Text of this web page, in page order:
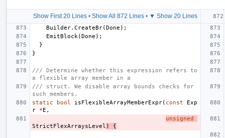
Show First 20 Lines• Show All 872 Lines• ▼ Show 20 Lines
Builder. CreateBr(Done );
EmitBlock (Done );
}
}
/// Determine whether this expression refers to
a flexible array member in a
/// struct. We disable array bounds checks for
such members.
static
bool isFlexibleArrayMemberExpr( const
Exp
r
*E ,
unsigned
StrictFlexArraysLevel ) {